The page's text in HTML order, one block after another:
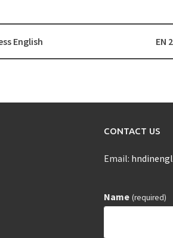
English EN
CONTACT US
Email:
Name (required)